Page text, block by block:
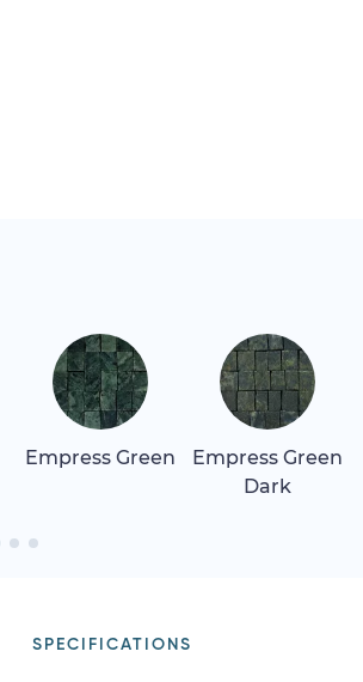
Empress Green
Empress Green
Dark
SPECIFICATIONS